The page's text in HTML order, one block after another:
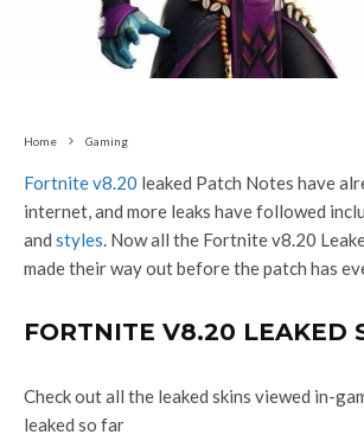
Home Gaming
Fortnite v8.20 leaked Patch Notes have
internet, and more leaks have followed
and styles. Now all the Fortnite v8.20
made their way out before the patch has
FORTNITE V8.20 LEAKED
Check out all the leaked skins viewed in-
leaked so far